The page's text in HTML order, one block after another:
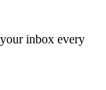
inbox every